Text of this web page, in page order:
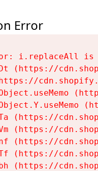
Error
i.replaceAll is
(https://
(https://
(https://
(https://
(https://
(https://